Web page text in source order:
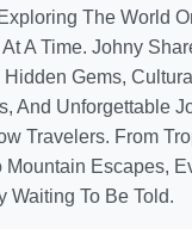
The World
A Time. Johny
Gems, Cultural
And Unforgettable
Travelers. From
Mountain Escapes,
Waiting To Be Told.